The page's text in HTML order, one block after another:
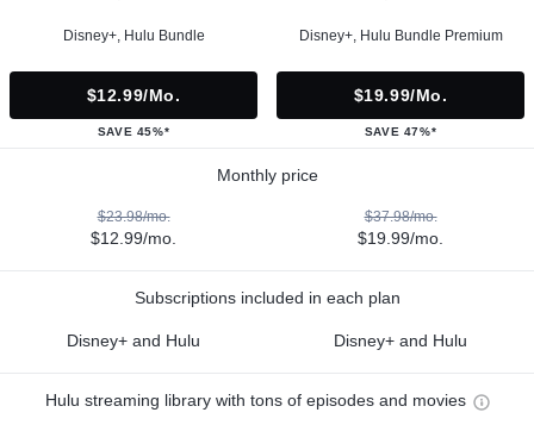
Disney+, Hulu Bundle
$12.99/mo.
SAVE 45%*
Disney+, Hulu Bundle Premium
$19.99/mo.
SAVE 47%*
Monthly price
$23.98/mo.
$12.99/mo.
$37.98/mo.
$19.99/mo.
Subscriptions included in each plan
Disney+ and Hulu Disney+ and Hulu
Hulu streaming library with tons of episodes and movies